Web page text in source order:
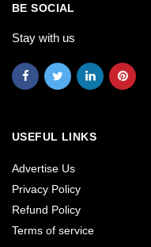
BE SOCIAL
Stay with us
USEFUL LINKS
Advertise Us
Privacy Policy
Refund Policy
Terms of service